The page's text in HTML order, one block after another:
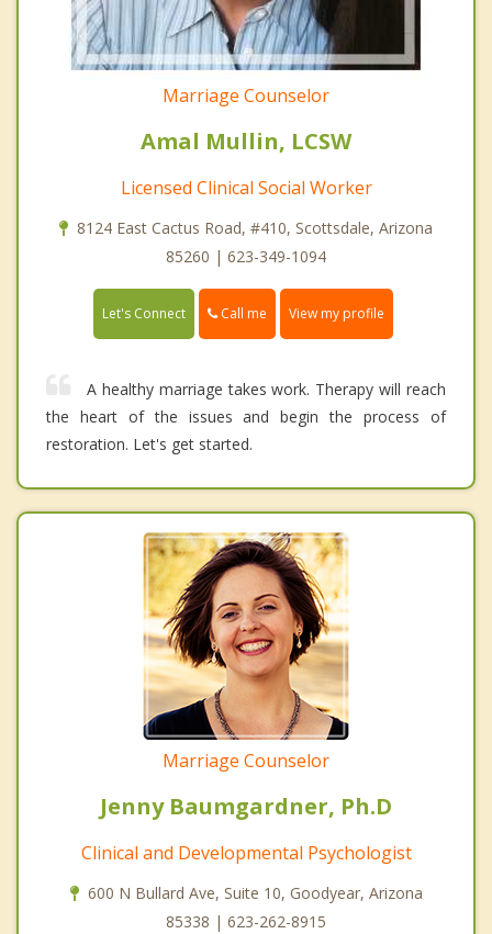
Marriage Counselor
Amal Mullin, LCSW
Licensed Clinical Social Worker
8124 East Cactus Road, #410, Scottsdale, Arizona
85260 | 623-349-1094
Let's Connect Call me View my profile
A healthy marriage takes work. Therapy will reach
the heart of the issues and begin the process of
restoration. Let's get started.
Marriage Counselor
Jenny Baumgardner, Ph.D
Clinical and Developmental Psychologist
600 N Bullard Ave, Suite 10, Goodyear, Arizona
85338 | 623-262-8915